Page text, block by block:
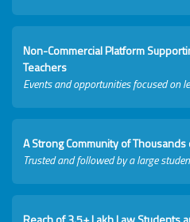
Non-Commercial Platform
Teachers
Events and opportunities focused on
A Strong Community of
Trusted and followed by a large